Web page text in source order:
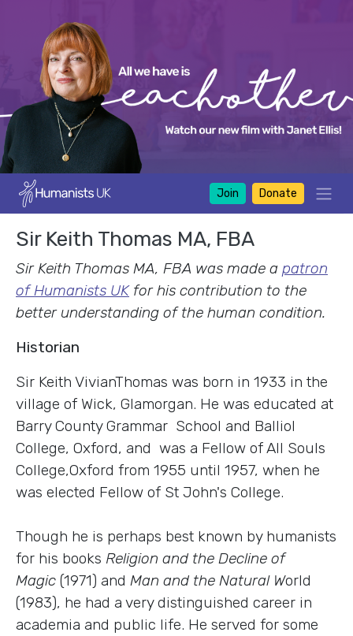
Join Donate
Sir Keith Thomas MA, FBA
Sir Keith Thomas MA, FBA was made a patron
of Humanists UKfor his contribution to the
better understanding of the human condition.
Historian
Sir Keith VivianThomas was born in 1933 in the
village of Wick, Glamorgan. He was educated at
Barry County Grammar School and Balliol
College, Oxford, and was a Fellow of All Souls
College,Oxford from 1955 until 1957, when he
was elected Fellow of St John's College.
Though he is perhaps best known by humanists
for his books Religion and the Decline of
Magic (1971) and Man and the Natural World
(1983), he had a very distinguished career in
academia and public life. He served for some